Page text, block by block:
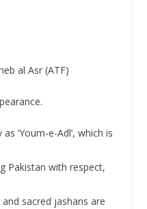
al Asr (ATF)
‘Youm-e-Adl’, which is
Pakistan with respect,
sacred jashans are